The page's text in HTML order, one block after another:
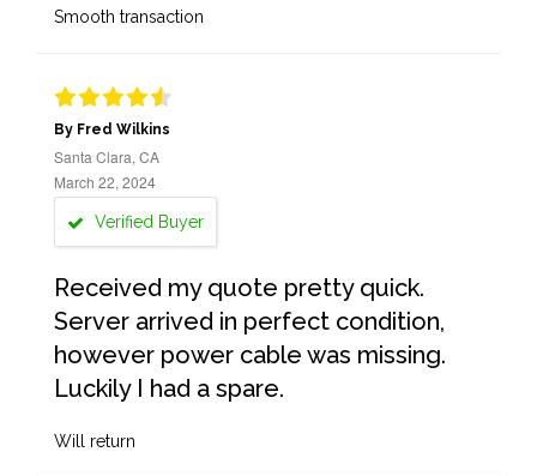
Smooth transaction
By Fred Wilkins
Santa Clara, CA
March 22, 2024
Verified Buyer
Received my quote pretty quick.
Server arrived in perfect condition,
however power cable was missing.
Luckily I had a spare.
Will return